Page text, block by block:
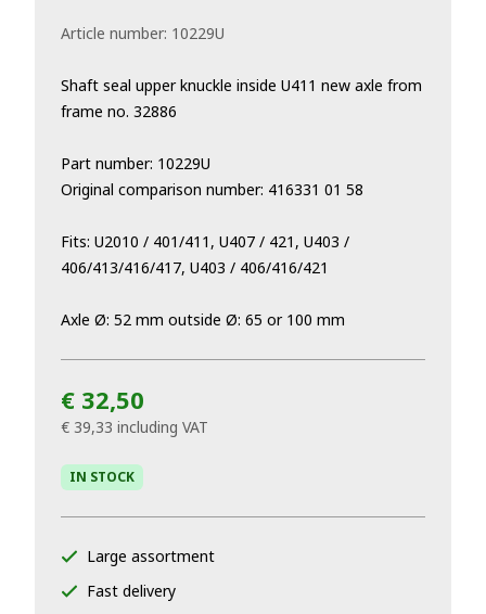
Article number: 10229U
Shaft seal upper knuckle inside U411 new axle from
frame no. 32886
Part number: 10229U
Original comparison number: 416331 01 58
Fits: U2010 / 401/411, U407 / 421, U403 /
406/413/416/417, U403 / 406/416/421
Axle Ø: 52 mm outside Ø: 65 or 100 mm
€ 32,50
€ 39,33 including VAT
IN STOCK
Large assortment
Fast delivery